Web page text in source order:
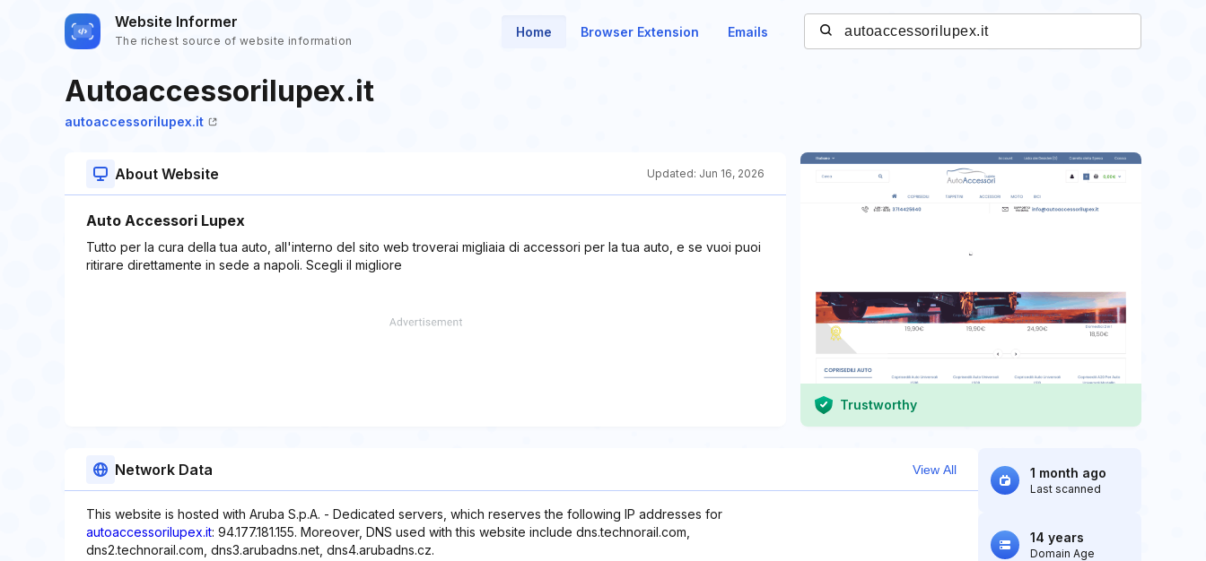
Website Informer
The richest source of website information
Home Browser Extension Emails
Autoaccessorilupex.it
autoaccessorilupex.it
About Website Updated: Jun 16, 2026
Auto Accessori Lupex
Tutto per la cura della tua auto, all'interno del sito web troverai migliaia di accessori per la tua auto, e se vuoi puoi
ritirare direttamente in sede a napoli. Scegli il migliore
Trustworthy
Network Data View All
This website is hosted with Aruba S.p.A. - Dedicated servers, which reserves the following IP addresses for
autoaccessorilupex.it: 94.177.181.155. Moreover, DNS used with this website include dns.technorail.com,
dns2.technorail.com, dns3.arubadns.net, dns4.arubadns.cz.
1 month ago
Last scanned
14 years
Domain Age